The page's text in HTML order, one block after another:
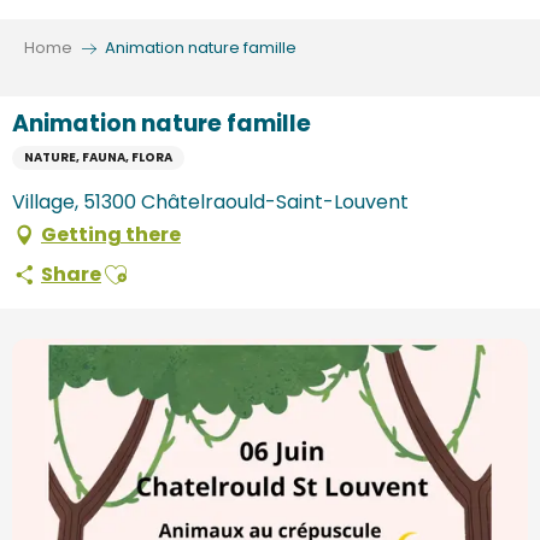
Home Animation nature famille
Animation nature famille
NATURE, FAUNA, FLORA
Village, 51300 Châtelraould-Saint-Louvent
Getting there
ShareAjouter aux favoris